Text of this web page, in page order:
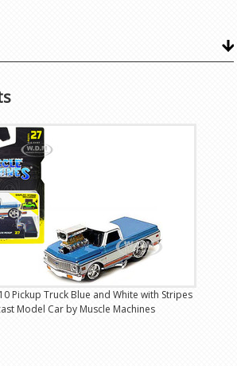
Pickup Truck Blue and White with Stripes
Model Car by Muscle Machines